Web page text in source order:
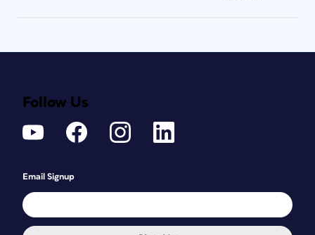
Follow Us
Email Signup